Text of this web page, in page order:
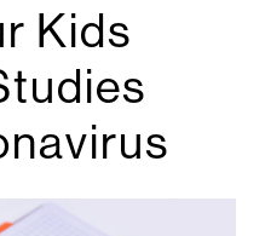
Kids